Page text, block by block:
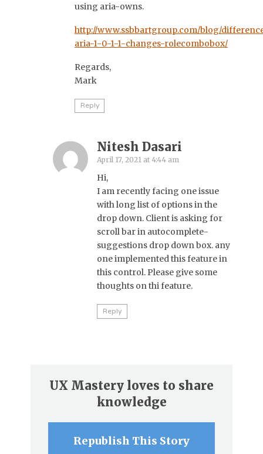
using aria-owns.
http://www.ssbbartgroup.com/blog/
aria-1-0-1-1-changes-rolecombobox/
Regards,
Mark
Reply
Nitesh Dasari
April 17, 2021 at 4:44 am
Hi,
I am recently facing one issue
with long list of options in the
drop down. Client is asking for
scroll bar in autocomplete-
suggestions drop down box. any
one implemented this feature in
this control. Please give some
thoughts on thi feature.
Reply
UX Mastery loves to share
knowledge
Republish This Story